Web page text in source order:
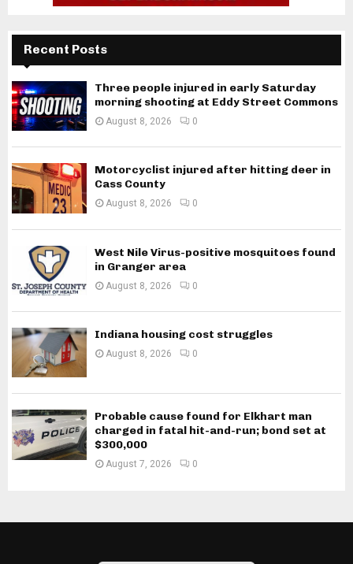
Recent Posts
Three people injured in early Saturday
morning shooting at Eddy Street Commons
August 8, 2026 0
Motorcyclist injured after hitting deer in
Cass County
August 8, 2026 0
West Nile Virus-positive mosquitoes found
in Granger area
August 8, 2026 0
Indiana housing cost struggles
August 8, 2026 0
Probable cause found for Elkhart man
charged in fatal hit-and-run; bond set at
$300,000
August 7, 2026 0